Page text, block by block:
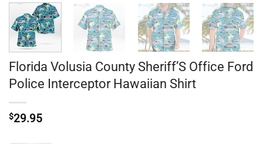
Florida Volusia County Sheriff’S Office Ford
Police Interceptor Hawaiian Shirt
$29.95